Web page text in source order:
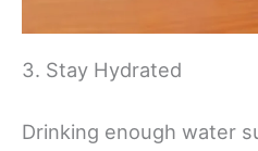
3. Stay Hydrated
Drinking enough water